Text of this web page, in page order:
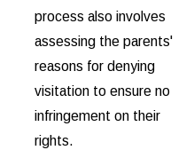
process also involves
assessing the parents'
reasons for denying
visitation to ensure no
infringement on their
rights.